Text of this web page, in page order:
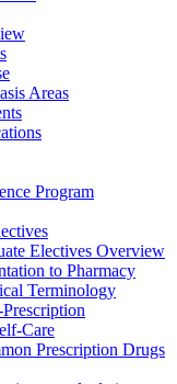
Areas
Program
Electives Overview
to Pharmacy
Terminology
Care
Prescription Drugs